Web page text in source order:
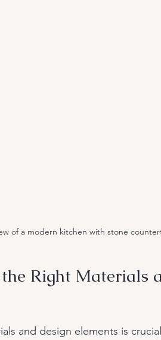
of a modern kitchen with stone
Right Materials
and design elements is